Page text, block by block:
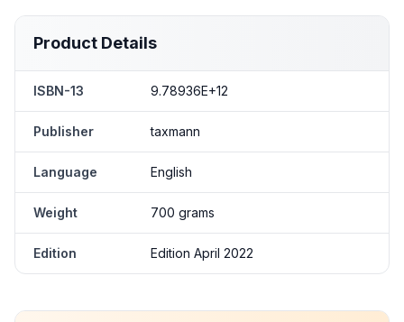
Product Details
ISBN-13 9.78936E+12
Publisher taxmann
Language English
Weight 700 grams
Edition Edition April 2022